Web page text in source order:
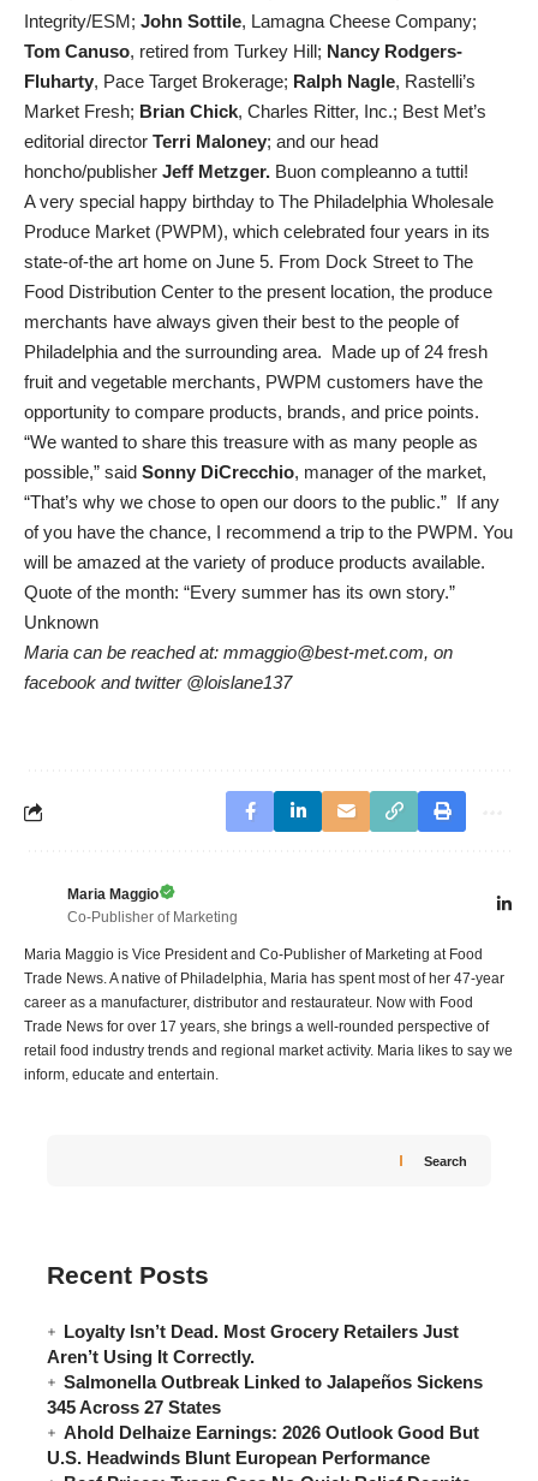
Integrity/ESM; John Sottile, Lamagna Cheese Company;
Tom Canuso, retired from Turkey Hill; Nancy Rodgers-
Fluharty, Pace Target Brokerage; Ralph Nagle, Rastelli’s
Market Fresh; Brian Chick, Charles Ritter, Inc.; Best Met’s
editorial director Terri Maloney; and our head
honcho/publisher Jeff Metzger. Buon compleanno a tutti!
A very special happy birthday to The Philadelphia Wholesale
Produce Market (PWPM), which celebrated four years in its
state-of-the art home on June 5. From Dock Street to The
Food Distribution Center to the present location, the produce
merchants have always given their best to the people of
Philadelphia and the surrounding area. Made up of 24 fresh
fruit and vegetable merchants, PWPM customers have the
opportunity to compare products, brands, and price points.
“We wanted to share this treasure with as many people as
possible,” said Sonny DiCrecchio, manager of the market,
“That’s why we chose to open our doors to the public.” If any
of you have the chance, I recommend a trip to the PWPM. You
will be amazed at the variety of produce products available.
Quote of the month: “Every summer has its own story.”
Unknown
Maria can be reached at: mmaggio@best-met.com, on
facebook and twitter @loislane137
Maria Maggio
Co-Publisher of Marketing
Maria Maggio is Vice President and Co-Publisher of Marketing at Food
Trade News. A native of Philadelphia, Maria has spent most of her 47-year
career as a manufacturer, distributor and restaurateur. Now with Food
Trade News for over 17 years, she brings a well-rounded perspective of
retail food industry trends and regional market activity. Maria likes to say we
inform, educate and entertain.
Search
Recent Posts
Loyalty Isn’t Dead. Most Grocery Retailers Just
Aren’t Using It Correctly.
Salmonella Outbreak Linked to Jalapeños Sickens
345 Across 27 States
Ahold Delhaize Earnings: 2026 Outlook Good But
U.S. Headwinds Blunt European Performance